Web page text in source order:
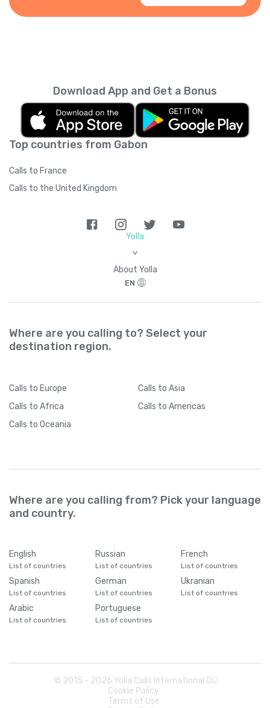
Top countries from Gabon
Calls to France
Calls to the United Kingdom
Download App and Get a Bonus
Yolla
>
About Yolla
EN
Where are you calling to? Select your
destination region.
Calls to Europe Calls to Asia
Calls to Africa Calls to Americas
Calls to Oceania
Where are you calling from? Pick your language
and country.
English
List of countries
Russian
List of countries
French
List of countries
Spanish
List of countries
German
List of countries
Ukranian
List of countries
Arabic
List of countries
Portuguese
List of countries
© 2015 - 2026 Yolla Calls International OÜ
Cookie Policy
Terms of Use